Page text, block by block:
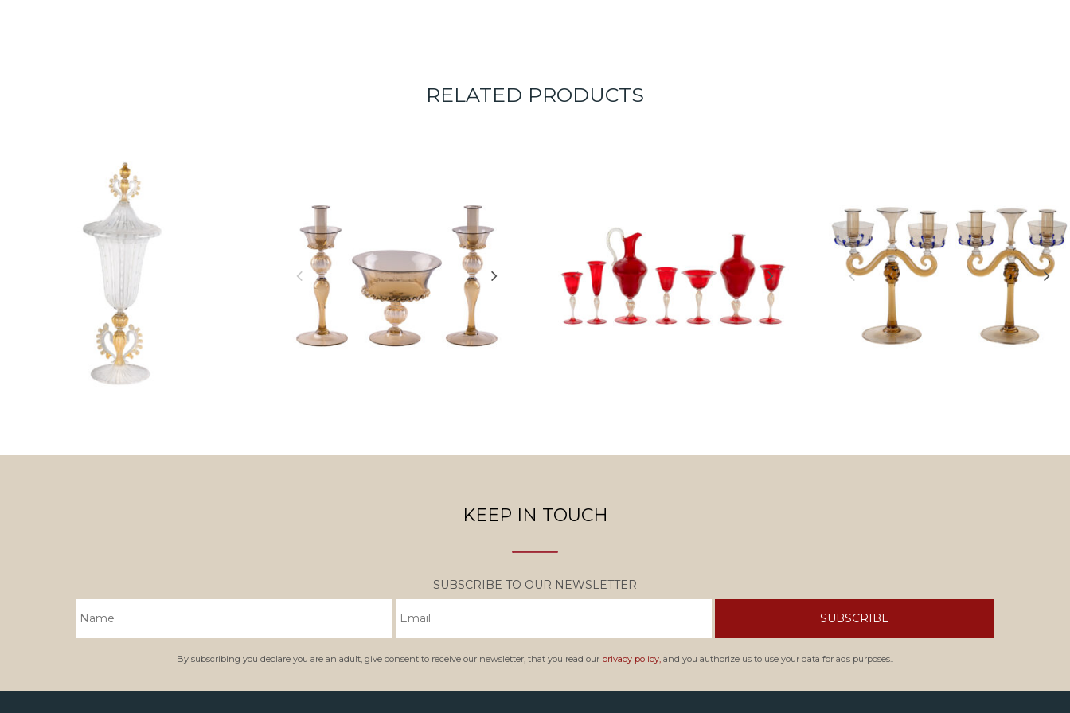
RELATED PRODUCTS
KEEP IN TOUCH
SUBSCRIBE TO OUR NEWSLETTER
SUBSCRIBE
By subscribing you declare you are an adult, give consent to receive our newsletter, that you read our privacy policy, and you authorize us to use your data for ads purposes..